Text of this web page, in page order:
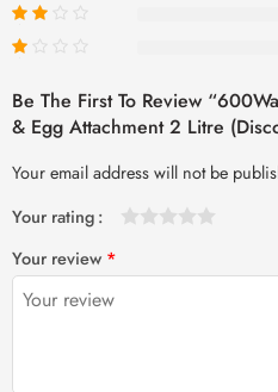
Be The First To Review
& Egg Attachment 2 Litre
Your email address will not be
Your rating
Your review *